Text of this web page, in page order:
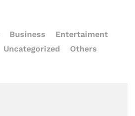
Business
Entertaiment
Uncategorized Others